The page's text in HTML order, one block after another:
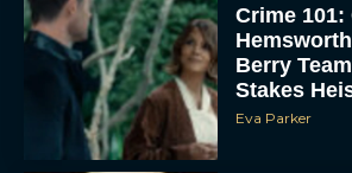
To provide the best experiences, we use technologies like
and/or access device information. Consenting to these
to process data such as browsing behavior or unique IDs
consenting or withdrawing consent, may adversely affect
VIEW PREFERENCES
Crime 101:
Berry
Stakes
Eva Parker